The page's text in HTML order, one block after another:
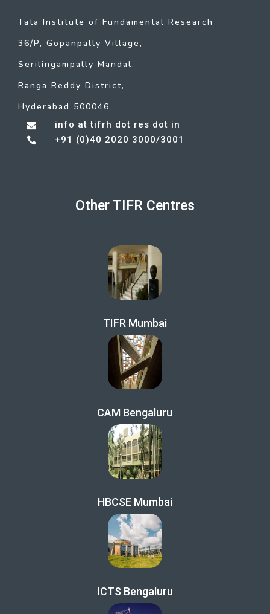
Tata Institute of Fundamental Research
36/P, Gopanpally Village,
Serilingampally Mandal,
Ranga Reddy District,
Hyderabad 500046
 info at tifrh dot res dot in
 +91 (0)40 2020 3000/3001
Other TIFR Centres
TIFR Mumbai
CAM Bengaluru
HBCSE Mumbai
ICTS Bengaluru